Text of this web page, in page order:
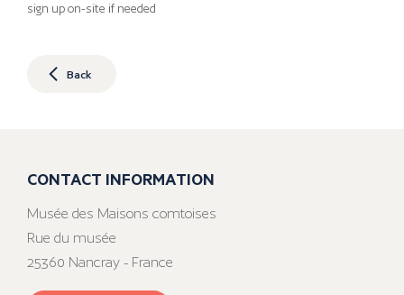
sign up on-site if needed
Back
CONTACT INFORMATION
Musée des Maisons comtoises
Rue du musée
25360 Nancray - France